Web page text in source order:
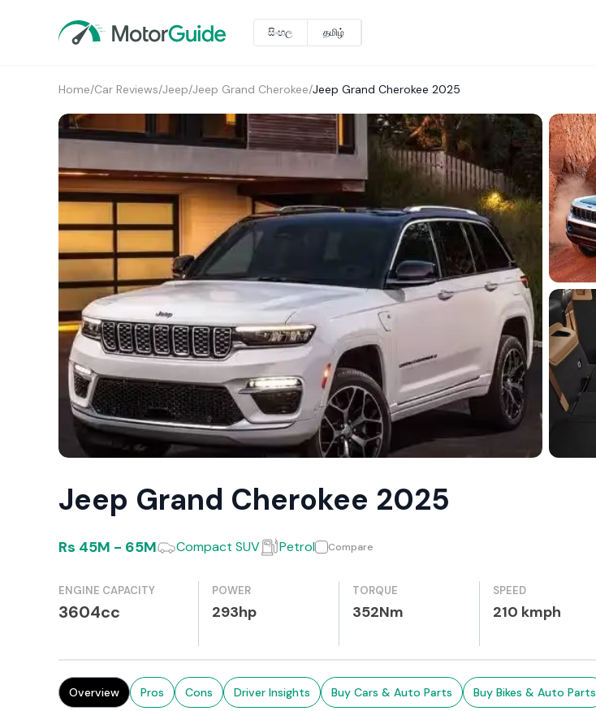
සිංහල தமிழ்
Home/Car Reviews/Jeep/Jeep Grand Cherokee/Jeep Grand Cherokee 2025
Jeep Grand Cherokee 2025
Rs 45M - 65M Compact SUV Petrol Compare
ENGINE CAPACITY
3604cc
POWER
293hp
TORQUE
352Nm
SPEED
210 kmph
Overview Pros Cons Driver Insights Buy Cars & Auto Parts Buy Bikes & Auto Parts